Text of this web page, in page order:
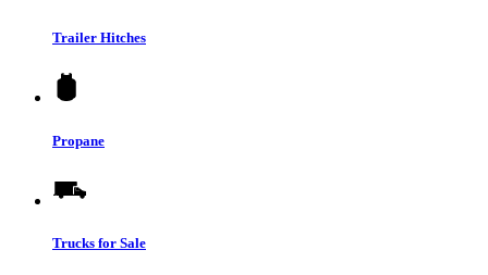
Trailer Hitches
Propane
Trucks for Sale